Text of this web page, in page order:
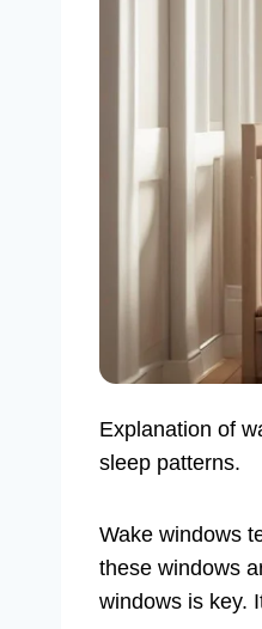
Explanation of
sleep patterns.
Wake windows
these windows
windows is key.